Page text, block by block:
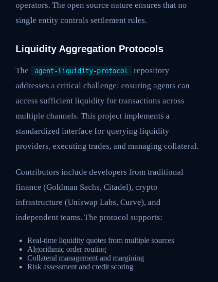
operators. The open source nature ensures that no
single entity controls settlement rules.
Liquidity Aggregation Protocols
The agent-liquidity-protocol
repository
addresses a critical challenge: ensuring agents can
access sufficient liquidity for transactions across
multiple channels. This project implements a
standardized interface for querying liquidity
providers, executing trades, and managing collateral.
Contributors include developers from traditional
finance (Goldman Sachs, Citadel), crypto
infrastructure (Uniswap Labs, Curve), and
independent teams. The protocol supports:
Real-time liquidity quotes from multiple sources
Algorithmic order routing
Collateral management and margining
Risk assessment and credit scoring